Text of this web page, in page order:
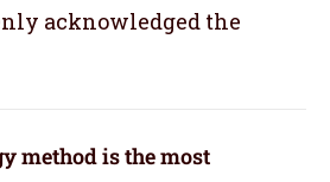
acknowledged the
method is the most